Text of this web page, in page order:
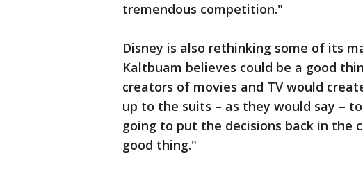
tremendous competition."
Disney is also rethinking some of its
Kaltbuam believes could be a good
creators of movies and TV would
up to the suits – as they would say –
going to put the decisions back in the
good thing."